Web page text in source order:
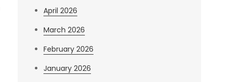
April 2026
March 2026
February 2026
January 2026